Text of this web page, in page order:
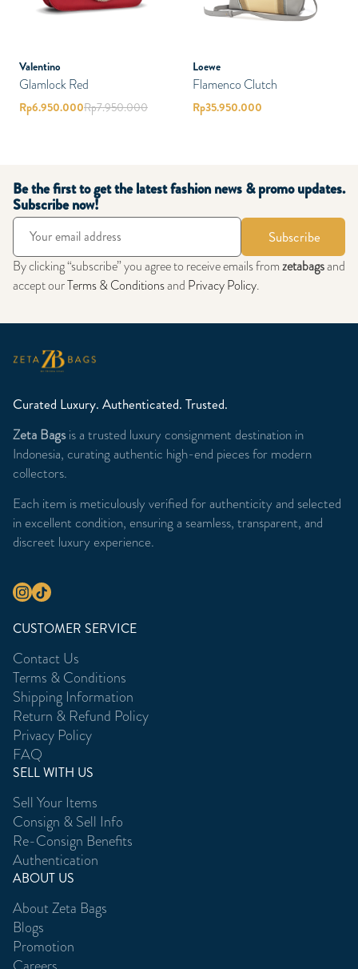
Valentino
Glamlock Red
Rp6.950.000Rp7.950.000
Loewe
Flamenco Clutch
Rp35.950.000
Be the first to get the latest fashion news & promo updates.
Subscribe now!
Subscribe
By clicking “subscribe” you agree to receive emails fromzetabagsand
accept ourTerms & Conditionsand Privacy Policy.
Curated Luxury. Authenticated. Trusted.
Zeta Bagsis a trusted luxury consignment destination in
Indonesia, curating authentic high-end pieces for modern
collectors.
Each item is meticulously verified for authenticity and selected
in excellent condition, ensuring a seamless, transparent, and
discreet luxury experience.
CUSTOMER SERVICE
Contact Us
Terms & Conditions
Shipping Information
Return & Refund Policy
Privacy Policy
FAQ
SELL WITH US
Sell Your Items
Consign & Sell Info
Re-Consign Benefits
Authentication
ABOUT US
About Zeta Bags
Blogs
Promotion